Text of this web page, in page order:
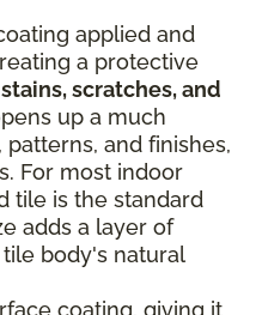
applied and
a protective
scratches, and
up a much
and finishes,
For most indoor
tile is the standard
adds a layer of
body's natural